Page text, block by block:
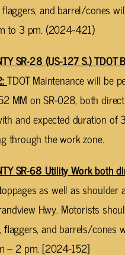
flaggers, and barrel/cones
to 3 pm. (2024-421)
SR-28 (US-127 S.)
TDOT Maintenance will be
MM on SR-028, both
and expected duration of
through the work zone.
SR-68 Utility Work both
as well as shoulder
Hwy. Motorists
ﬂaggers, and barrels/
2 pm. [2024-152]